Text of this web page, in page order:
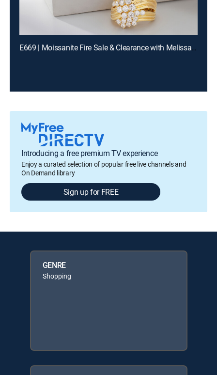
E669 | Moissanite Fire Sale & Clearance with Melissa and Charles (Aug 11th, 2026 13:00)
Introducing a free premium TV experience
Enjoy a curated selection of popular free live channels and
On Demand library
Sign up for FREE
GENRE
Shopping